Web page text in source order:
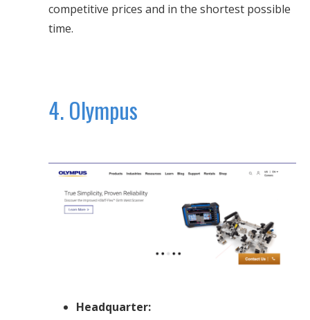
competitive prices and in the shortest possible
time.
4. Olympus
Headquarter: